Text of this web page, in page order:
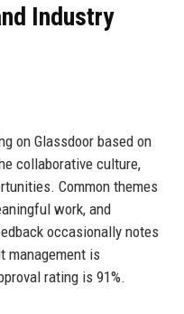
Industry
on Glassdoor based on
collaborative culture,
Common themes
work, and
occasionally notes
management is
rating is 91%.